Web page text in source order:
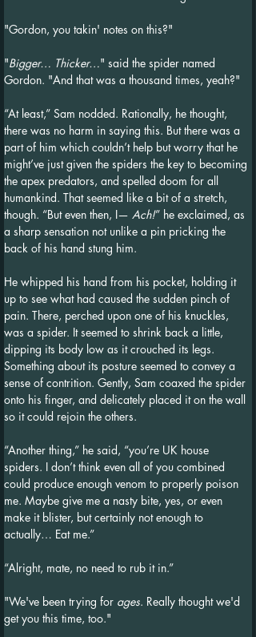
"Gordon, you takin' notes on this?"
"Bigger… Thicker…" said the spider named
Gordon. "And that was a thousand times, yeah?"
“At least,” Sam nodded. Rationally, he thought,
there was no harm in saying this. But there was a
part of him which couldn’t help but worry that he
might’ve just given the spiders the key to becoming
the apex predators, and spelled doom for all
humankind. That seemed like a bit of a stretch,
though. “But even then, I— Ach!” he exclaimed, as
a sharp sensation not unlike a pin pricking the
back of his hand stung him.
He whipped his hand from his pocket, holding it
up to see what had caused the sudden pinch of
pain. There, perched upon one of his knuckles,
was a spider. It seemed to shrink back a little,
dipping its body low as it crouched its legs.
Something about its posture seemed to convey a
sense of contrition. Gently, Sam coaxed the spider
onto his finger, and delicately placed it on the wall
so it could rejoin the others.
“Another thing,” he said, “you’re UK house
spiders. I don’t think even all of you combined
could produce enough venom to properly poison
me. Maybe give me a nasty bite, yes, or even
make it blister, but certainly not enough to
actually… Eat me.”
“Alright, mate, no need to rub it in.”
"We've been trying for ages. Really thought we'd
get you this time, too."